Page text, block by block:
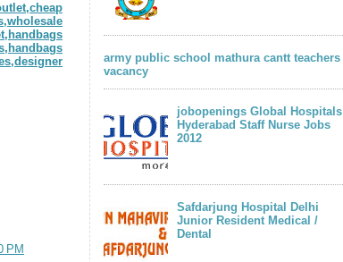
PM
army public school mathura cantt teachers
vacancy
jobopenings Global Hospitals
Hyderabad Staff Nurse Jobs
2012
Safdarjung Hospital Delhi
Junior Resident Medical /
Dental